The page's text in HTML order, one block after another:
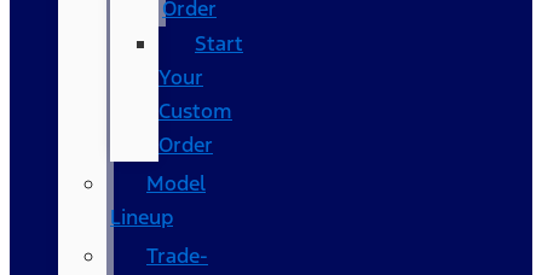
Order
Start
Your
Custom
Order
Model
Lineup
Trade-